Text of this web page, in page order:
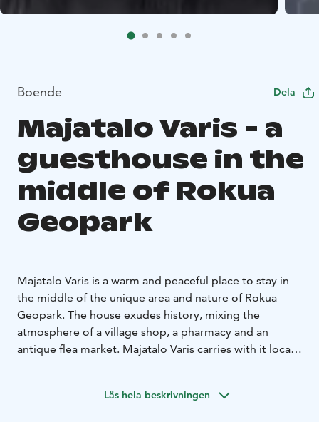
Boende Dela
Majatalo Varis - a
guesthouse in the
middle of Rokua
Geopark
Majatalo Varis is a warm and peaceful place to stay in
the middle of the unique area and nature of Rokua
Geopark. The house exudes history, mixing the
atmosphere of a village shop, a pharmacy and an
antique flea market. Majatalo Varis carries with it local
Today, Majatalo Varis invites you to stop, take a deep
Läs hela beskrivningen